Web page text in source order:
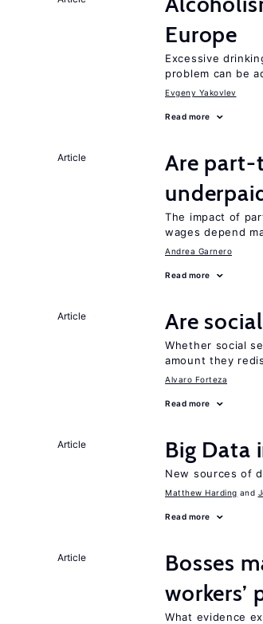
Europe
Excessive
problem can be
Evgeny Yakovlev
Read more
Article
Are part-
The impact of
wages depend
Andrea Garnero
Read more
Article Are
Whether social
amount they
Alvaro Forteza
Read more
Article Big Data
New sources of
Matthew Harding
Read more
Article
Bosses
workers’
What evidence